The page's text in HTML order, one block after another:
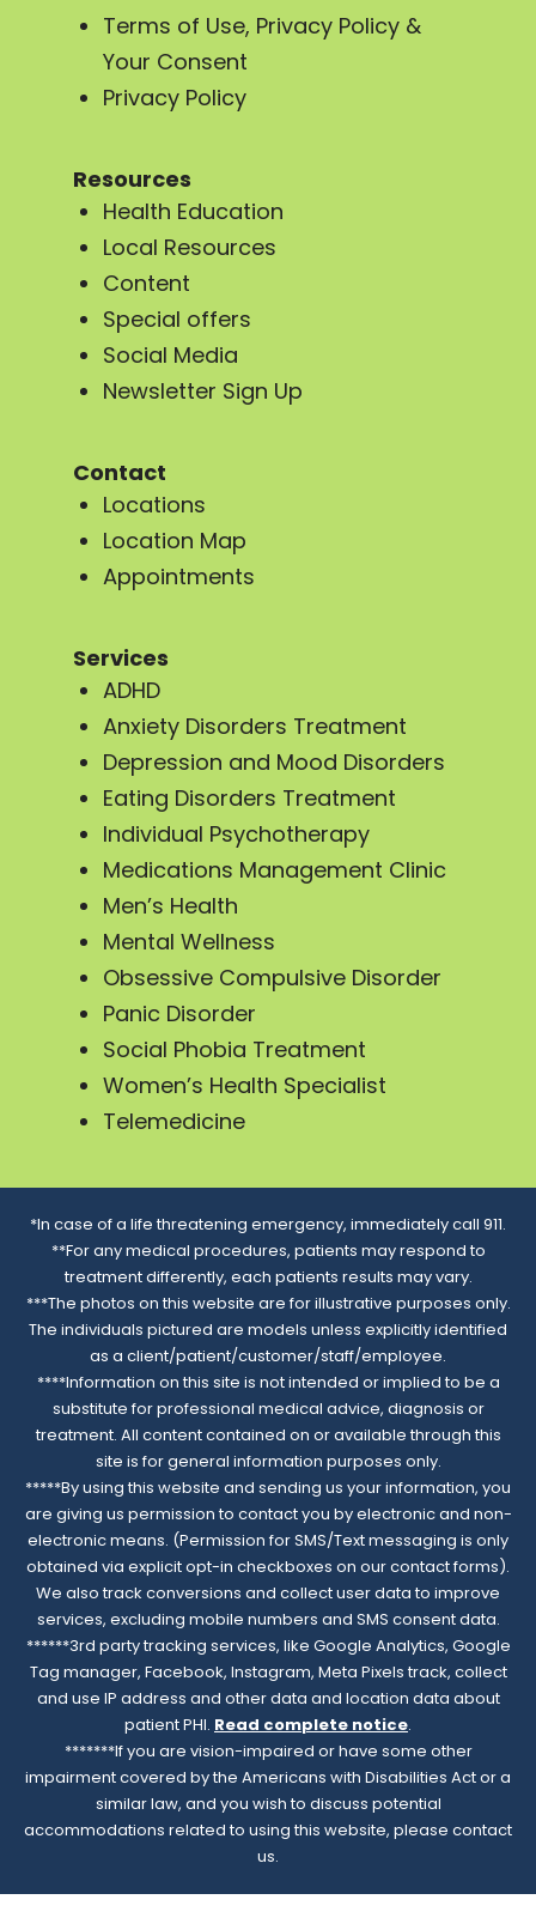
Terms of Use, Privacy Policy &
Your Consent
Privacy Policy
Resources
Health Education
Local Resources
Content
Special offers
Social Media
Newsletter Sign Up
Contact
Locations
Location Map
Appointments
Services
ADHD
Anxiety Disorders Treatment
Depression and Mood Disorders
Eating Disorders Treatment
Individual Psychotherapy
Medications Management Clinic
Men’s Health
Mental Wellness
Obsessive Compulsive Disorder
Panic Disorder
Social Phobia Treatment
Women’s Health Specialist
Telemedicine
*In case of a life threatening emergency, immediately call 911.
**For any medical procedures, patients may respond to
treatment differently, each patients results may vary.
***The photos on this website are for illustrative purposes only.
The individuals pictured are models unless explicitly identified
as a client/patient/customer/staff/employee.
****Information on this site is not intended or implied to be a
substitute for professional medical advice, diagnosis or
treatment. All content contained on or available through this
site is for general information purposes only.
*****By using this website and sending us your information, you
are giving us permission to contact you by electronic and non-
electronic means. (Permission for SMS/Text messaging is only
obtained via explicit opt-in checkboxes on our contact forms).
We also track conversions and collect user data to improve
services, excluding mobile numbers and SMS consent data.
******3rd party tracking services, like Google Analytics, Google
Tag manager, Facebook, Instagram, Meta Pixels track, collect
and use IP address and other data and location data about
patient PHI. Read complete notice.
*******If you are vision-impaired or have some other
impairment covered by the Americans with Disabilities Act or a
similar law, and you wish to discuss potential
accommodations related to using this website, please contact
us.